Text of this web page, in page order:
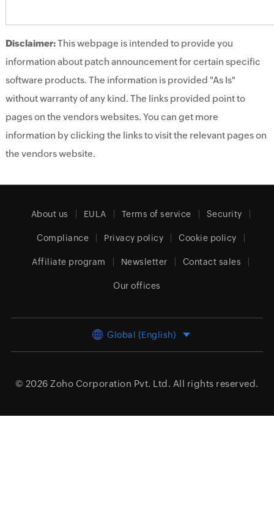
Disclaimer:This webpage is intended to provide you
information about patch announcement for certain specific
software products. The information is provided "As Is"
without warranty of any kind. The links provided point to
pages on the vendors websites. You can get more
information by clicking the links to visit the relevant pages on
the vendors website.
About us EULA Terms of service Security
Compliance Privacy policy Cookie policy
Affiliate program Newsletter Contact sales
Our offices
Global (English)
© 2026 Zoho Corporation Pvt. Ltd. All rights reserved.